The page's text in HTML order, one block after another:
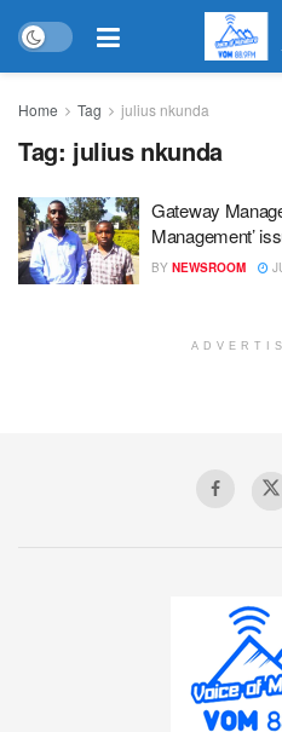
Home Tag julius nkunda
Tag: julius nkunda
Gateway
Management’
BY NEWSROOM